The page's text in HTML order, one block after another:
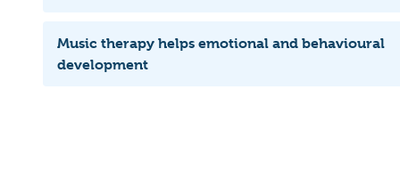
Music therapy helps emotional and behavioural
development